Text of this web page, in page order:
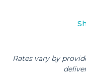
Rates vary by